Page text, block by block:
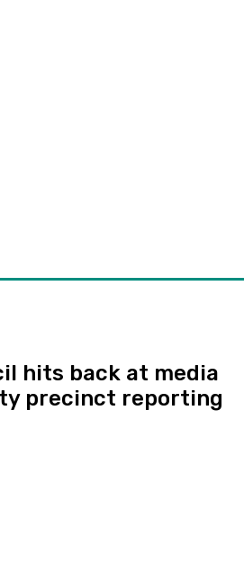
hits back at media
precinct reporting